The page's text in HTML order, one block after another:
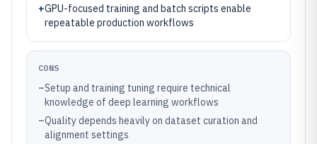
+GPU-focused training and batch scripts enable
repeatable production workflows
CONS
–Setup and training tuning require technical
knowledge of deep learning workflows
–Quality depends heavily on dataset curation and
alignment settings